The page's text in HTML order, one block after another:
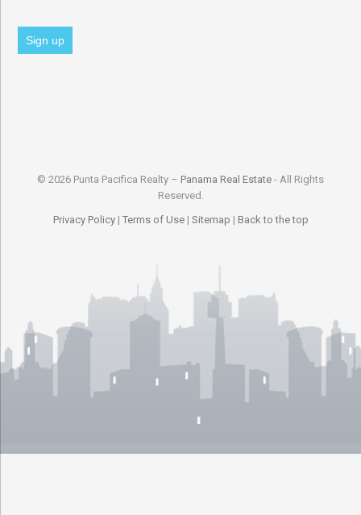
© 2026 Punta Pacifica Realty – Panama Real Estate - All Rights
Reserved.
Privacy Policy| Terms of Use| Sitemap | Back to the top